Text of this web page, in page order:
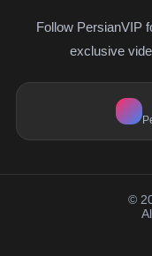
Follow PersianVIP
exclusive
©